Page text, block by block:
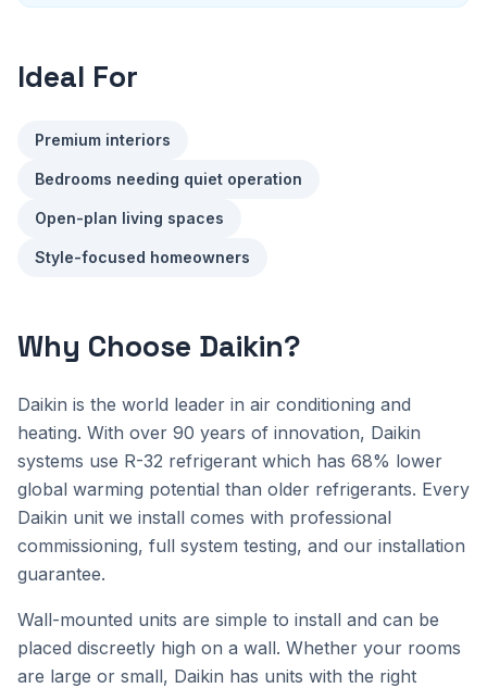
Ideal For
Premium interiors
Bedrooms needing quiet operation
Open-plan living spaces
Style-focused homeowners
Why Choose Daikin?
Daikin is the world leader in air conditioning and
heating. With over 90 years of innovation, Daikin
systems use R-32 refrigerant which has 68% lower
global warming potential than older refrigerants. Every
Daikin unit we install comes with professional
commissioning, full system testing, and our installation
guarantee.
Wall-mounted units are simple to install and can be
placed discreetly high on a wall. Whether your rooms
are large or small, Daikin has units with the right